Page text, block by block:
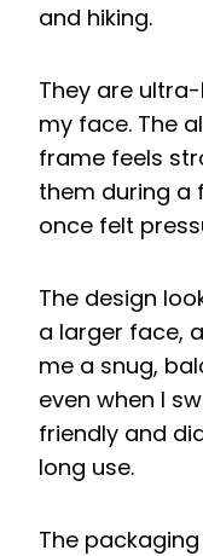
and hiking.
They are
my face. The
frame feels
them during a
once felt
The design
a larger face,
me a snug,
even when I
friendly and
long use.
The